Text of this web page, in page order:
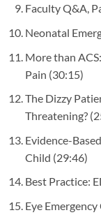
Faculty Q&A,
Neonatal
More than
Pain (30:15)
The Dizzy
Threatening?
Evidence-
Child (29:46)
Best Practice:
Eye Emergency